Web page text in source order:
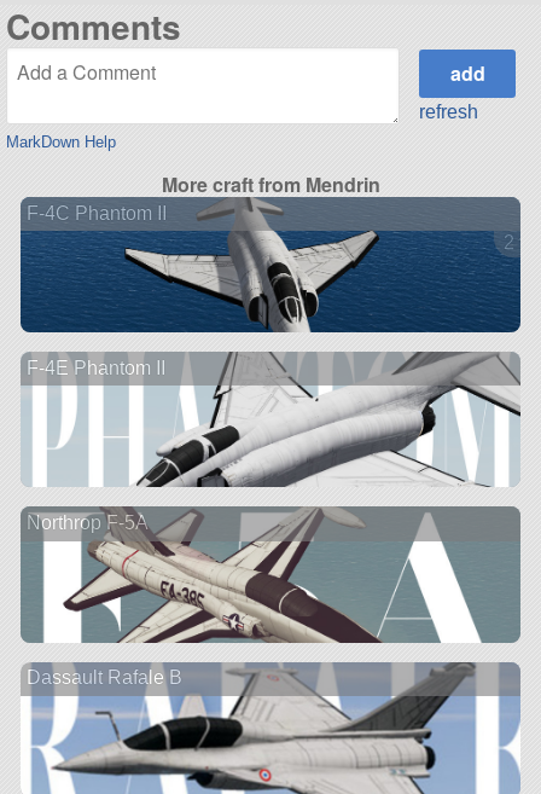
Comments
MarkDown Help
refresh
More craft from Mendrin
F-4C Phantom II
2
F-4E Phantom II
Northrop F-5A
Dassault Rafale B